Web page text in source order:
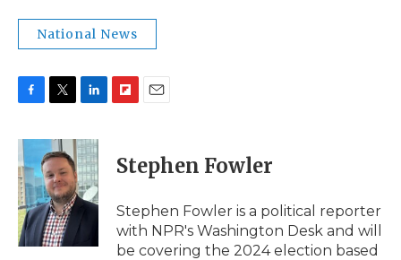
National News
c
e
b
o
o
k
i
t
t
e
r
n
k
e
d
I
n
p
b
a
d
i
l
Stephen Fowler
Stephen Fowler is a political reporter
with NPR's Washington Desk and will
be covering the 2024 election based